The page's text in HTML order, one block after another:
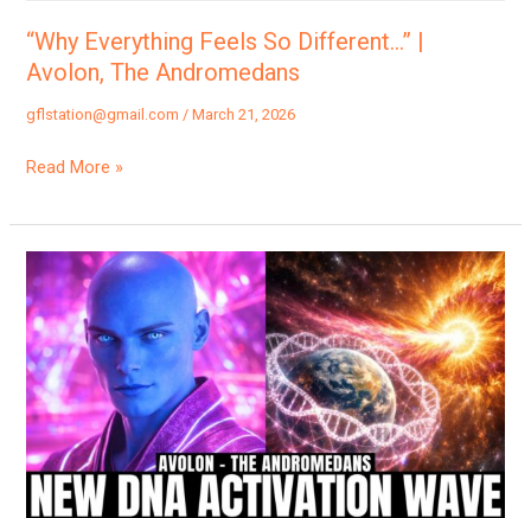
“Why Everything Feels So Different…” |
Avolon, The Andromedans
gflstation@gmail.com/March 21, 2026
Read More »
Massive
Crystal
Light
Surge
Is
About
To